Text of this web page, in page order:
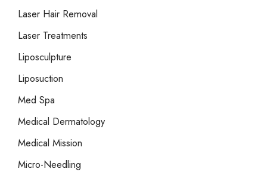
Laser Hair Removal
Laser Treatments
Liposculpture
Liposuction
Med Spa
Medical Dermatology
Medical Mission
Micro-Needling